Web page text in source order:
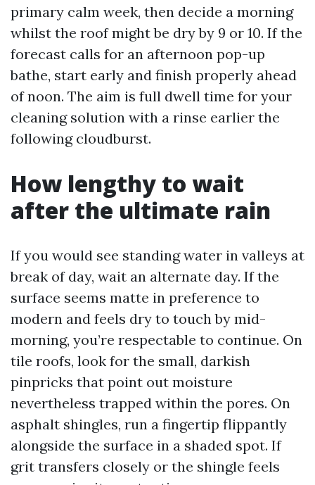
primary calm week, then decide a morning
whilst the roof might be dry by 9 or 10. If the
forecast calls for an afternoon pop-up
bathe, start early and finish properly ahead
of noon. The aim is full dwell time for your
cleaning solution with a rinse earlier the
following cloudburst.
How lengthy to wait
after the ultimate rain
If you would see standing water in valleys at
break of day, wait an alternate day. If the
surface seems matte in preference to
modern and feels dry to touch by mid-
morning, you’re respectable to continue. On
tile roofs, look for the small, darkish
pinpricks that point out moisture
nevertheless trapped within the pores. On
asphalt shingles, run a fingertip flippantly
alongside the surface in a shaded spot. If
grit transfers closely or the shingle feels